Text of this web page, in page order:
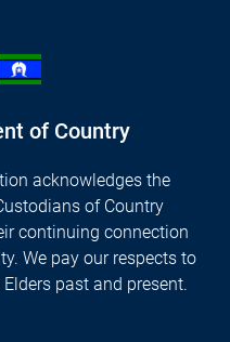
of Country
acknowledges the
of Country
continuing connection
We pay our respects to
past and present.